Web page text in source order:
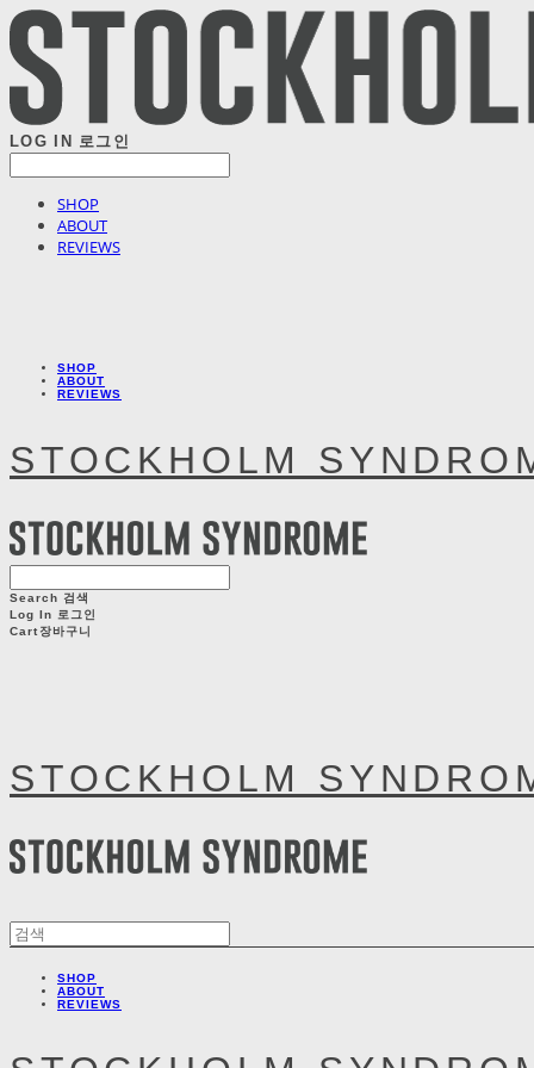
LOG IN 로그인
SHOP
ABOUT
REVIEWS
SHOP
ABOUT
REVIEWS
STOCKHOLM
Search 검색
Log In 로그인
Cart장바구니
STOCKHOLM
SHOP
ABOUT
REVIEWS